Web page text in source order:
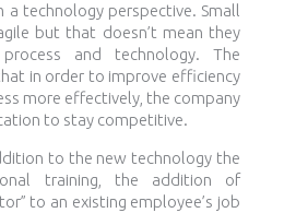
technology perspective. Small
but that doesn’t mean they
and technology. The
in order to improve efficiency
more effectively, the company
to stay competitive.
to the new technology the
training, the addition of
to an existing employee’s job